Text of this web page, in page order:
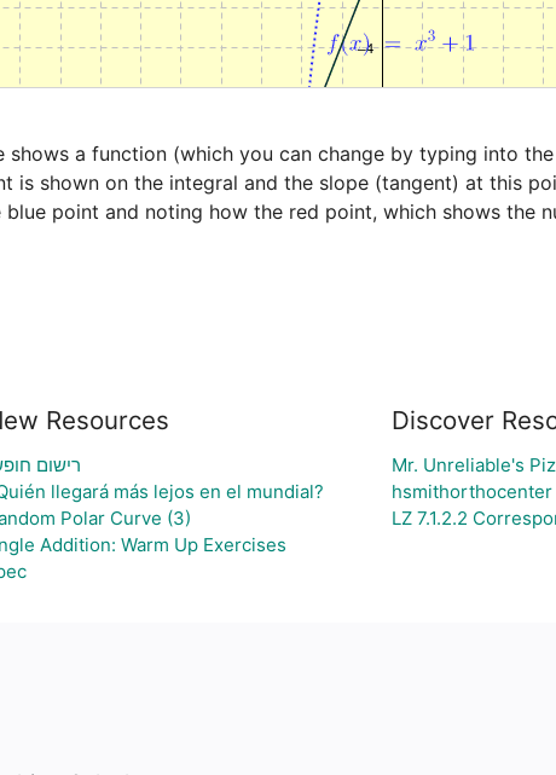
shows a function (which you can change by typing into
is shown on the integral and the slope (tangent) at this
point and noting how the red point, which shows the
Resources
רישום
llegará más lejos en el mundial?
Polar Curve (3)
Addition: Warm Up Exercises
Discover
Mr. Unreliable's
hsmithorthocenter
LZ 7.1.2.2